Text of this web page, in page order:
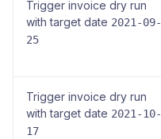
Trigger invoice dry run
with target date 2021-09-
25
Trigger invoice dry run
with target date 2021-10-
17